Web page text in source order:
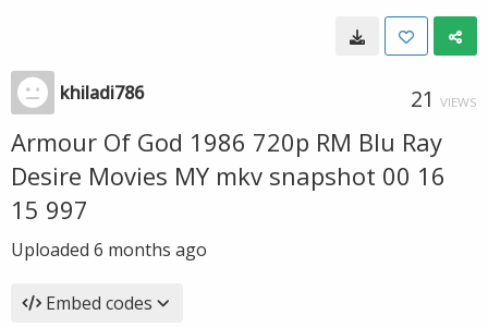
khiladi786 21 VIEWS
Armour Of God 1986 720p RM Blu Ray
Desire Movies MY mkv snapshot 00 16
15 997
Uploaded 6 months ago
Embed codes